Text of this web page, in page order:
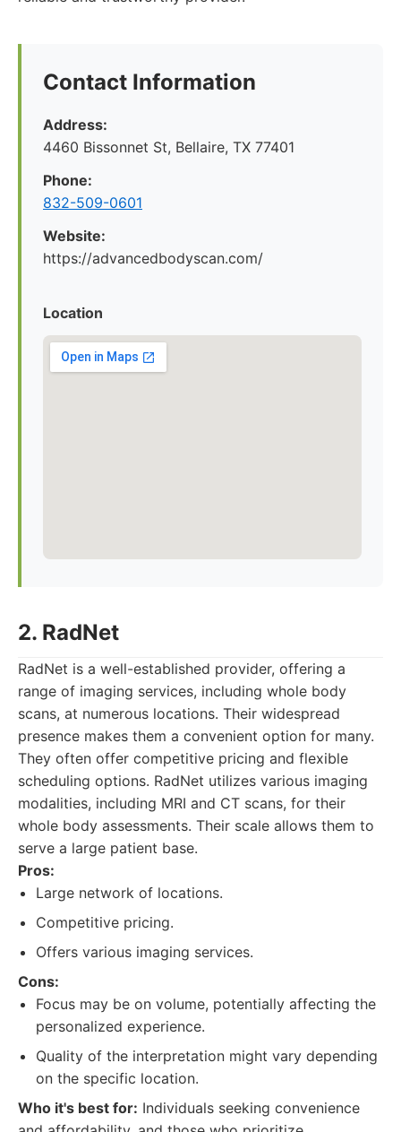
Contact Information
Address:
4460 Bissonnet St, Bellaire, TX 77401
Phone:
832-509-0601
Website:
https://advancedbodyscan.com/
Location
2. RadNet
RadNet is a well-established provider, offering a
range of imaging services, including whole body
scans, at numerous locations. Their widespread
presence makes them a convenient option for many.
They often offer competitive pricing and flexible
scheduling options. RadNet utilizes various imaging
modalities, including MRI and CT scans, for their
whole body assessments. Their scale allows them to
serve a large patient base.
Pros:
Large network of locations.
Competitive pricing.
Offers various imaging services.
Cons:
Focus may be on volume, potentially affecting the
personalized experience.
Quality of the interpretation might vary depending
on the specific location.
Who it's best for: Individuals seeking convenience